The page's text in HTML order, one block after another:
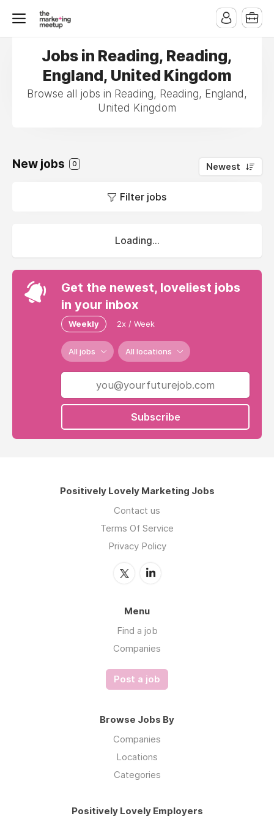
Jobs in Reading, Reading,
England, United Kingdom
Browse all jobs in Reading, Reading, England,
United Kingdom
New jobs 0 Newest
Filter jobs
Loading...
Get the newest, loveliest jobs
in your inbox
Weekly 2x / Week
All jobs All locations
Subscribe
Positively Lovely Marketing Jobs
Contact us
Terms Of Service
Privacy Policy
Menu
Find a job
Companies
Post a job
Browse Jobs By
Companies
Locations
Categories
Positively Lovely Employers